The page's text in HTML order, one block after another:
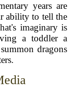
years are
ability to tell the
imaginary is
a toddler a
dragons